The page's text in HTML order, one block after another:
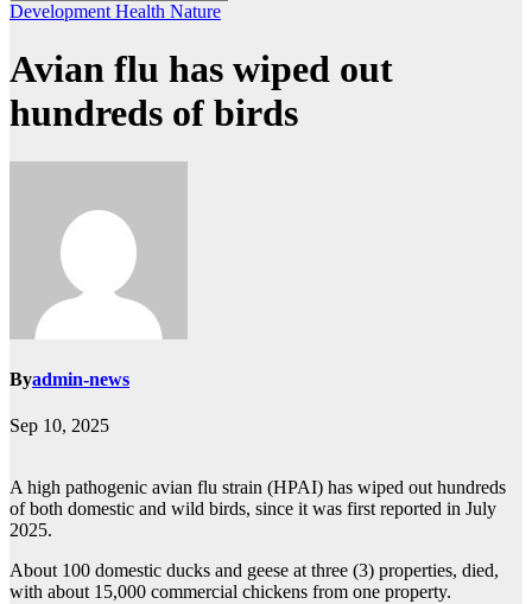
Development Health Nature
Avian flu has wiped out
hundreds of birds
Byadmin-news
Sep 10, 2025
A high pathogenic avian flu strain (HPAI) has wiped out hundreds
of both domestic and wild birds, since it was first reported in July
2025.
About 100 domestic ducks and geese at three (3) properties, died,
with about 15,000 commercial chickens from one property.